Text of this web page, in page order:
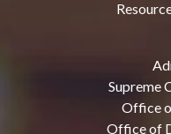
Supreme
Office
Office of